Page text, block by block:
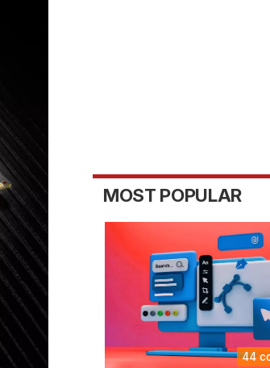
MOST POPULAR
44